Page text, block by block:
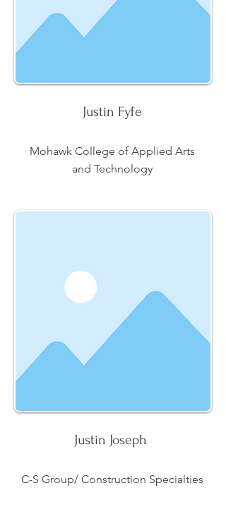
Justin Fyfe
Mohawk College of Applied Arts
and Technology
Justin Joseph
C-S Group/ Construction Specialties